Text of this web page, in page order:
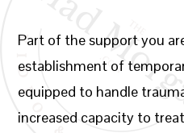
Part of the support you
establishment of
equipped to handle
increased capacity to